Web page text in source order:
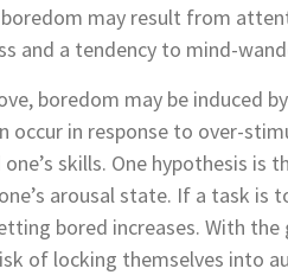
may result from
and a tendency to mind-
boredom may be induced
occur in response to over-
skills. One hypothesis is
arousal state. If a task
bored increases. With
of locking themselves into